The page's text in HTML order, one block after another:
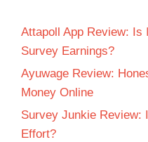
Attapoll App Review: Is
Survey Earnings?
Ayuwage Review:
Money Online
Survey Junkie Review:
Effort?